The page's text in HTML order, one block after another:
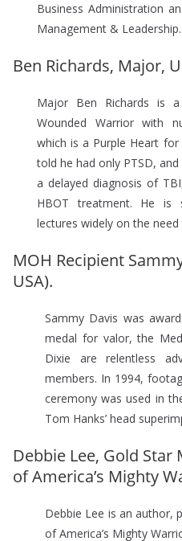
Business Administration
Management & Leadership.
Ben Richards, Major,
Major Ben Richards is
Wounded Warrior with
which is a Purple Heart
told he had only PTSD,
a delayed diagnosis of
HBOT treatment. He is
lectures widely on the
MOH Recipient
USA).
Sammy Davis was
medal for valor, the
Dixie are relentless
members. In 1994,
ceremony was used in
Tom Hanks’ head
Debbie Lee, Gold Star
of America’s Mighty
Debbie Lee is an author,
of America’s Mighty